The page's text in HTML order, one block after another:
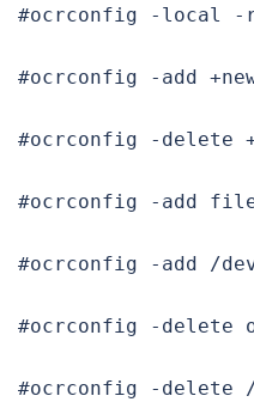
#ocrconfig -local -
#ocrconfig -add
#ocrconfig -delete
#ocrconfig -add
#ocrconfig -add /
#ocrconfig -delete
#ocrconfig -delete /